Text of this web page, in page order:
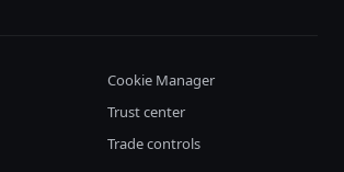
Cookie Manager
Trust center
Trade controls